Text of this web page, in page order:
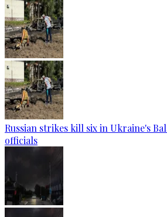
Russian strikes kill six in Ukraine's
officials